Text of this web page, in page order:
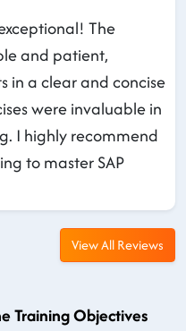
The
and patient,
in a clear and concise
were invaluable in
I highly recommend
to master SAP
View All Reviews
Training Objectives